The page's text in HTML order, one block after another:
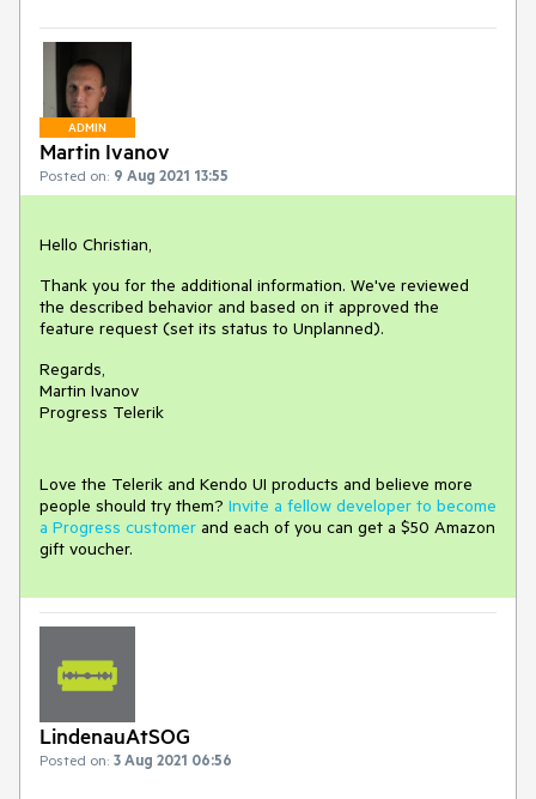
ADMIN
Martin Ivanov
Posted on: 9 Aug 2021 13:55
Hello Christian,
Thank you for the additional information. We've reviewed
the described behavior and based on it approved the
feature request (set its status to Unplanned).
Regards,
Martin Ivanov
Progress Telerik
Love the Telerik and Kendo UI products and believe more
people should try them? Invite a fellow developer to become
a Progress customer and each of you can get a $50 Amazon
gift voucher.
LindenauAtSOG
Posted on: 3 Aug 2021 06:56